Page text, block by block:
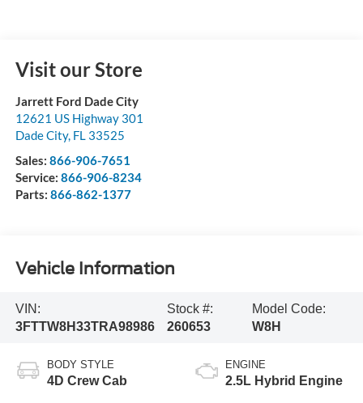
Visit our Store
Jarrett Ford Dade City
12621 US Highway 301
Dade City, FL 33525
Sales: 866-906-7651
Service: 866-906-8234
Parts: 866-862-1377
Vehicle Information
VIN:
3FTTW8H33TRA98986
Stock #:
260653
Model Code:
W8H
BODY STYLE
4D Crew Cab
ENGINE
2.5L Hybrid Engine